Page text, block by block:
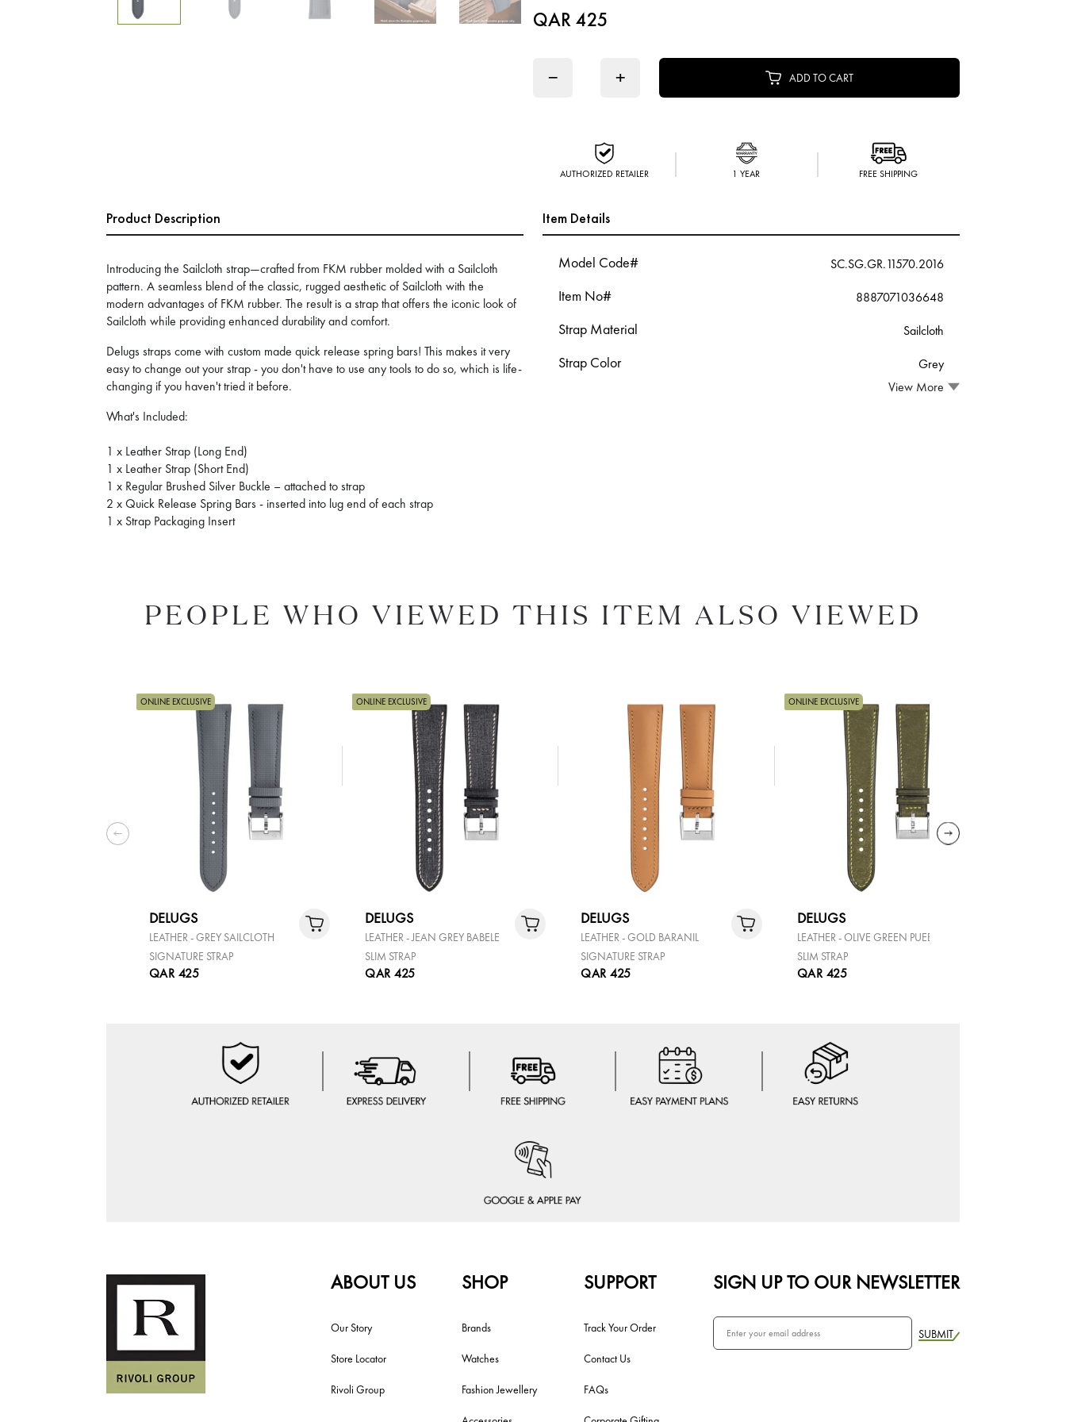
QAR 425
− + ADD TO CART
AUTHORIZED RETAILER 1 YEAR FREE SHIPPING
Product Description
Introducing the Sailcloth strap—crafted from FKM rubber molded with a Sailcloth
pattern. A seamless blend of the classic, rugged aesthetic of Sailcloth with the
modern advantages of FKM rubber. The result is a strap that offers the iconic look of
Sailcloth while providing enhanced durability and comfort.
Delugs straps come with custom made quick release spring bars! This makes it very
easy to change out your strap - you don't have to use any tools to do so, which is life-
changing if you haven't tried it before.
What's Included:
1 x Leather Strap (Long End)
1 x Leather Strap (Short End)
1 x Regular Brushed Silver Buckle – attached to strap
2 x Quick Release Spring Bars - inserted into lug end of each strap
1 x Strap Packaging Insert
Item Details
Model Code# SC.SG.GR.11570.2016
Item No# 8887071036648
Strap Material Sailcloth
Strap Color
Grey
View More
PEOPLE WHO VIEWED THIS ITEM ALSO VIEWED
ONLINE EXCLUSIVE
DELUGS
LEATHER - GREY SAILCLOTH
SIGNATURE STRAP
QAR 425
ONLINE EXCLUSIVE
DELUGS
LEATHER - JEAN GREY BABELE
SLIM STRAP
QAR 425
DELUGS
LEATHER - GOLD BARANIL
SIGNATURE STRAP
QAR 425
ONLINE EXCLUSIVE
DELUGS
LEATHER - OLIVE GREEN PUEBLO
SLIM STRAP
QAR 425
ABOUT US
Our Story
Store Locator
Rivoli Group
SHOP
Brands
Watches
Fashion Jewellery
SUPPORT
Track Your Order
Contact Us
FAQs
SIGN UP TO OUR NEWSLETTER
SUBMIT